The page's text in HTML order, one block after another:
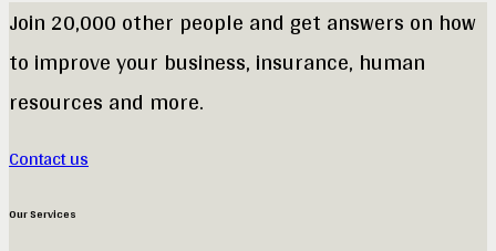
Join 20,000 other people and get answers on how
to improve your business, insurance, human
resources and more.
Contact us
Our Services